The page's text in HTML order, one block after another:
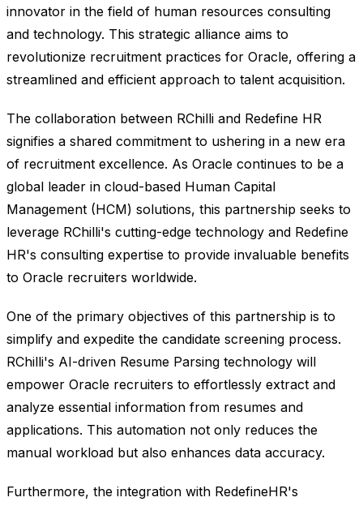
innovator in the field of human resources consulting
and technology. This strategic alliance aims to
revolutionize recruitment practices for Oracle, offering a
streamlined and efficient approach to talent acquisition.
The collaboration between RChilli and Redefine HR
signifies a shared commitment to ushering in a new era
of recruitment excellence. As Oracle continues to be a
global leader in cloud-based Human Capital
Management (HCM) solutions, this partnership seeks to
leverage RChilli's cutting-edge technology and Redefine
HR's consulting expertise to provide invaluable benefits
to Oracle recruiters worldwide.
One of the primary objectives of this partnership is to
simplify and expedite the candidate screening process.
RChilli's AI-driven Resume Parsing technology will
empower Oracle recruiters to effortlessly extract and
analyze essential information from resumes and
applications. This automation not only reduces the
manual workload but also enhances data accuracy.
Furthermore, the integration with RedefineHR's